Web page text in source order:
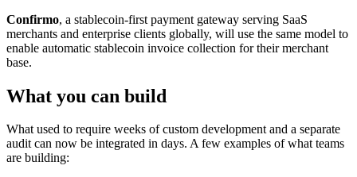
Confirmo, a stablecoin-first payment gateway serving SaaS
merchants and enterprise clients globally, will use the same model to
enable automatic stablecoin invoice collection for their merchant
base.
What you can build
What used to require weeks of custom development and a separate
audit can now be integrated in days. A few examples of what teams
are building: